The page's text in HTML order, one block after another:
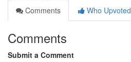
Comments
Who Upvoted
Comments
Submit a Comment